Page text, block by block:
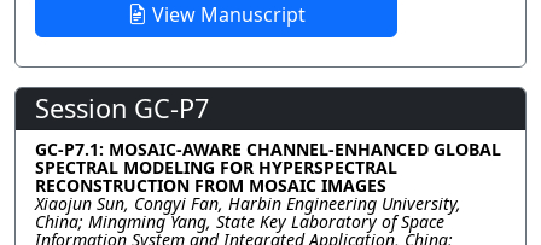
View Manuscript
Session GC-P7
GC-P7.1: MOSAIC-AWARE CHANNEL-ENHANCED GLOBAL
SPECTRAL MODELING FOR HYPERSPECTRAL
RECONSTRUCTION FROM MOSAIC IMAGES
Xiaojun Sun, Congyi Fan, Harbin Engineering University,
China; Mingming Yang, State Key Laboratory of Space
Information System and Integrated Application, China;